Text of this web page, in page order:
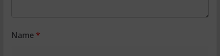
Name *